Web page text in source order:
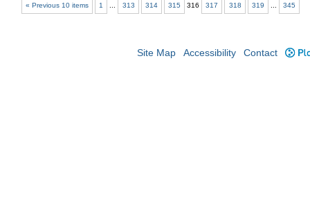
« Previous 10 items 1 313 314 315 316 317 318 319 345
Site Map Accessibility Contact